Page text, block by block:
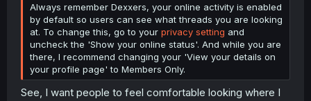
Always remember Dexxers, your online activity is enabled
by default so users can see what threads you are looking
at. To change this, go to your privacy setting and
uncheck the 'Show your online status'. And while you are
there, I recommend changing your 'View your details on
your profile page' to Members Only.
See, I want people to feel comfortable looking where I